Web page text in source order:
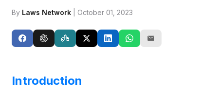
By Laws Network | October 01, 2023
Introduction